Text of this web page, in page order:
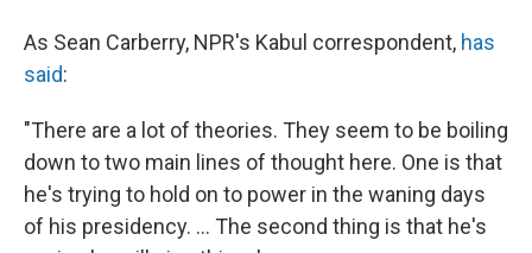
As Sean Carberry, NPR's Kabul correspondent, has
said:
"There are a lot of theories. They seem to be boiling
down to two main lines of thought here. One is that
he's trying to hold on to power in the waning days
of his presidency. ... The second thing is that he's